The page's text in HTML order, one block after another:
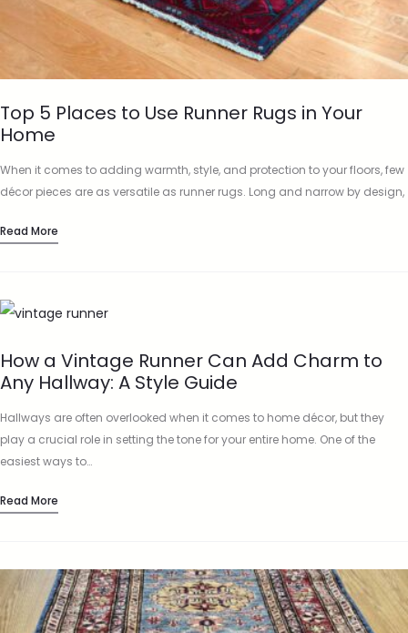
Top 5 Places to Use Runner Rugs in Your
Home
When it comes to adding warmth, style, and protection to your floors, few
décor pieces are as versatile as runner rugs. Long and narrow by design,
Read More
How a Vintage Runner Can Add Charm to
Any Hallway: A Style Guide
Hallways are often overlooked when it comes to home décor, but they
play a crucial role in setting the tone for your entire home. One of the
easiest ways to…
Read More